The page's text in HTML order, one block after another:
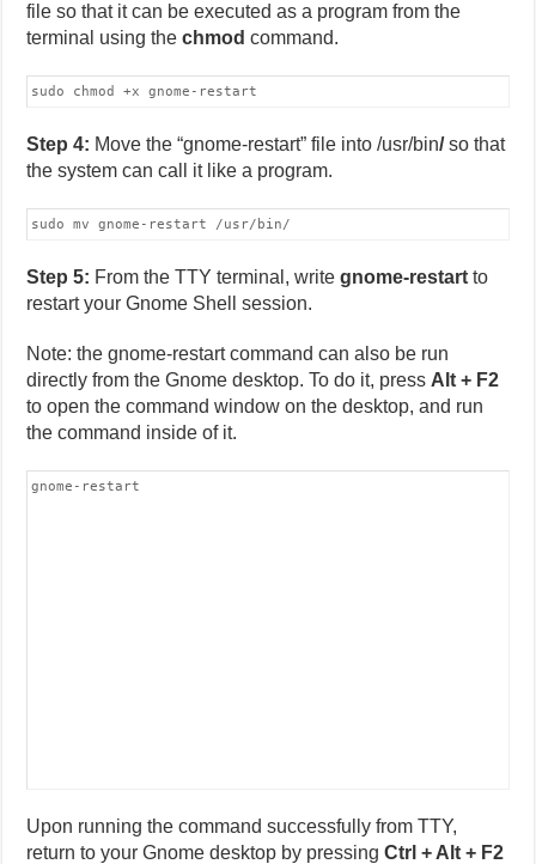
file so that it can be executed as a program from the
terminal using thechmod command.
sudo chmod +x gnome-restart
Step 4: Move the “gnome-restart” file into /usr/bin/so that
the system can call it like a program.
sudo mv gnome-restart /usr/bin/
Step 5: From the TTY terminal, writegnome-restart to
restart your Gnome Shell session.
Note: the gnome-restart command can also be run
directly from the Gnome desktop. To do it, pressAlt + F2
to open the command window on the desktop, and run
the command inside of it.
gnome-restart
Upon running the command successfully from TTY,
return to your Gnome desktop by pressingCtrl + Alt + F2